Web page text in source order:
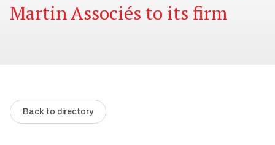
Martin Associés to its firm
Back to directory